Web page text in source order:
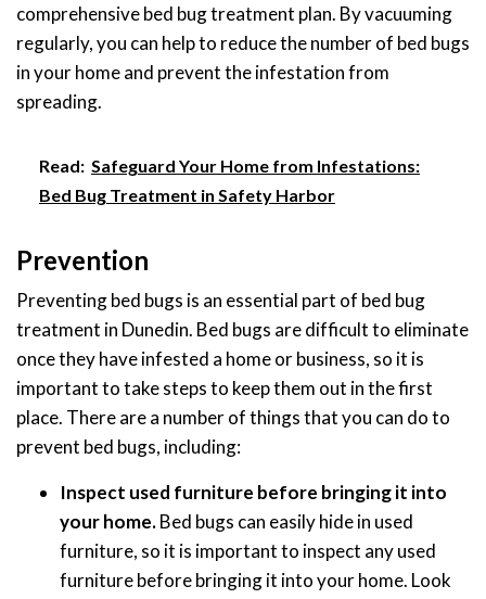
comprehensive bed bug treatment plan. By vacuuming
regularly, you can help to reduce the number of bed bugs
in your home and prevent the infestation from
spreading.
Read: Safeguard Your Home from Infestations:
Bed Bug Treatment in Safety Harbor
Prevention
Preventing bed bugs is an essential part of bed bug
treatment in Dunedin. Bed bugs are difficult to eliminate
once they have infested a home or business, so it is
important to take steps to keep them out in the first
place. There are a number of things that you can do to
prevent bed bugs, including:
Inspect used furniture before bringing it into
your home.Bed bugs can easily hide in used
furniture, so it is important to inspect any used
furniture before bringing it into your home. Look